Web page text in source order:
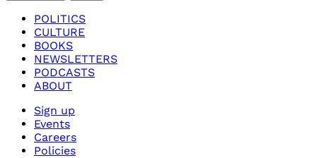
POLITICS
CULTURE
BOOKS
NEWSLETTERS
PODCASTS
ABOUT
Sign up
Events
Careers
Policies